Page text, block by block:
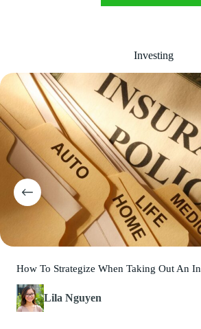
Investing
How To Strategize When Taking Out An
Lila Nguyen